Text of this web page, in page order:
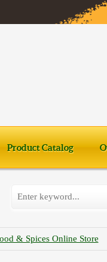
Product Catalog
& Spices Online Store